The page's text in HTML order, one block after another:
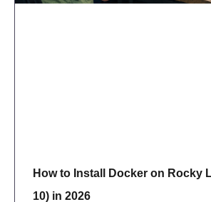
How to Install Docker on Rocky
10) in 2026